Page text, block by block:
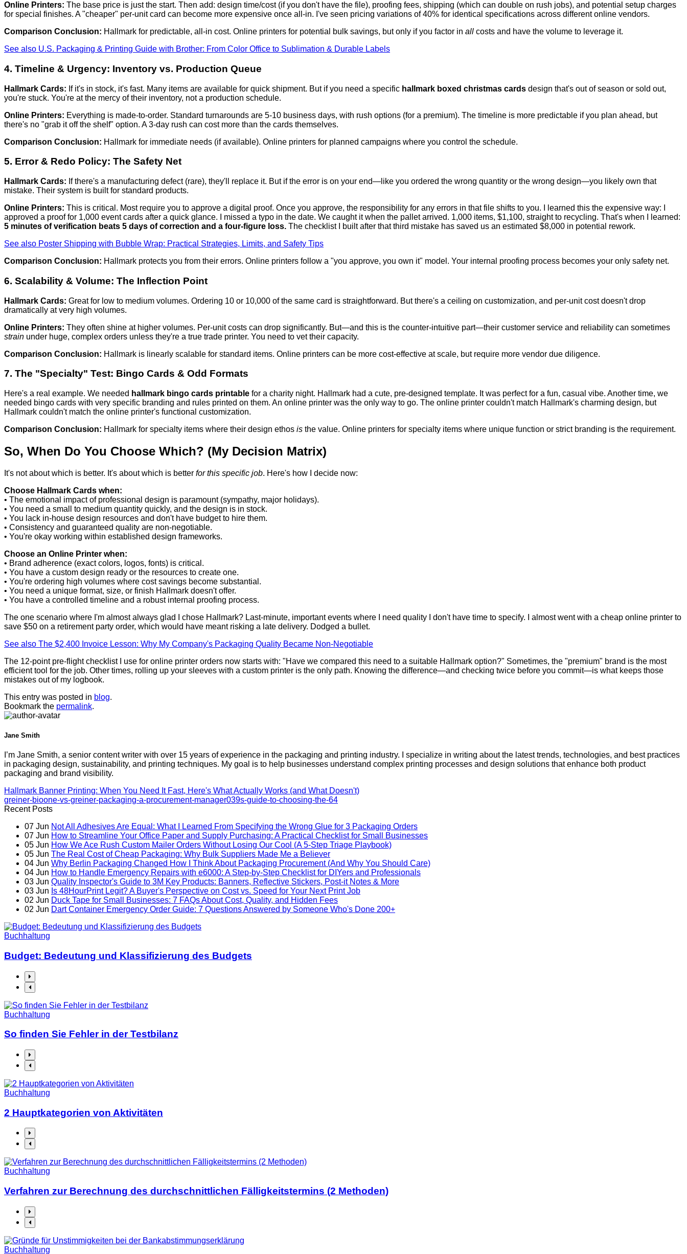
Online Printers: The base price is just the start. Then add: design time/cost (if you don't have the file), proofing fees, shipping (which can double on rush jobs), and potential setup charges
for special finishes. A "cheaper" per-unit card can become more expensive once all-in. I've seen pricing variations of 40% for identical specifications across different online vendors.
Comparison Conclusion: Hallmark for predictable, all-in cost. Online printers for potential bulk savings, but only if you factor in all costs and have the volume to leverage it.
See also U.S. Packaging & Printing Guide with Brother: From Color Office to Sublimation & Durable Labels
4. Timeline & Urgency: Inventory vs. Production Queue
Hallmark Cards: If it's in stock, it's fast. Many items are available for quick shipment. But if you need a specific hallmark boxed christmas cards design that's out of season or sold out,
you're stuck. You're at the mercy of their inventory, not a production schedule.
Online Printers: Everything is made-to-order. Standard turnarounds are 5-10 business days, with rush options (for a premium). The timeline is more predictable if you plan ahead, but
there's no "grab it off the shelf" option. A 3-day rush can cost more than the cards themselves.
Comparison Conclusion: Hallmark for immediate needs (if available). Online printers for planned campaigns where you control the schedule.
5. Error & Redo Policy: The Safety Net
Hallmark Cards: If there's a manufacturing defect (rare), they'll replace it. But if the error is on your end—like you ordered the wrong quantity or the wrong design—you likely own that
mistake. Their system is built for standard products.
Online Printers: This is critical. Most require you to approve a digital proof. Once you approve, the responsibility for any errors in that file shifts to you. I learned this the expensive way: I
approved a proof for 1,000 event cards after a quick glance. I missed a typo in the date. We caught it when the pallet arrived. 1,000 items, $1,100, straight to recycling. That's when I learned:
5 minutes of verification beats 5 days of correction and a four-figure loss. The checklist I built after that third mistake has saved us an estimated $8,000 in potential rework.
See also Poster Shipping with Bubble Wrap: Practical Strategies, Limits, and Safety Tips
Comparison Conclusion: Hallmark protects you from their errors. Online printers follow a "you approve, you own it" model. Your internal proofing process becomes your only safety net.
6. Scalability & Volume: The Inflection Point
Hallmark Cards: Great for low to medium volumes. Ordering 10 or 10,000 of the same card is straightforward. But there's a ceiling on customization, and per-unit cost doesn't drop
dramatically at very high volumes.
Online Printers: They often shine at higher volumes. Per-unit costs can drop significantly. But—and this is the counter-intuitive part—their customer service and reliability can sometimes
strain under huge, complex orders unless they're a true trade printer. You need to vet their capacity.
Comparison Conclusion: Hallmark is linearly scalable for standard items. Online printers can be more cost-effective at scale, but require more vendor due diligence.
7. The "Specialty" Test: Bingo Cards & Odd Formats
Here's a real example. We needed hallmark bingo cards printable for a charity night. Hallmark had a cute, pre-designed template. It was perfect for a fun, casual vibe. Another time, we
needed bingo cards with very specific branding and rules printed on them. An online printer was the only way to go. The online printer couldn't match Hallmark's charming design, but
Hallmark couldn't match the online printer's functional customization.
Comparison Conclusion: Hallmark for specialty items where their design ethos is the value. Online printers for specialty items where unique function or strict branding is the requirement.
So, When Do You Choose Which? (My Decision Matrix)
It's not about which is better. It's about which is better for this specific job. Here's how I decide now:
Choose Hallmark Cards when:
• The emotional impact of professional design is paramount (sympathy, major holidays).
• You need a small to medium quantity quickly, and the design is in stock.
• You lack in-house design resources and don't have budget to hire them.
• Consistency and guaranteed quality are non-negotiable.
• You're okay working within established design frameworks.
Choose an Online Printer when:
• Brand adherence (exact colors, logos, fonts) is critical.
• You have a custom design ready or the resources to create one.
• You're ordering high volumes where cost savings become substantial.
• You need a unique format, size, or finish Hallmark doesn't offer.
• You have a controlled timeline and a robust internal proofing process.
The one scenario where I'm almost always glad I chose Hallmark? Last-minute, important events where I need quality I don't have time to specify. I almost went with a cheap online printer to
save $50 on a retirement party order, which would have meant risking a late delivery. Dodged a bullet.
See also The $2,400 Invoice Lesson: Why My Company's Packaging Quality Became Non-Negotiable
The 12-point pre-flight checklist I use for online printer orders now starts with: "Have we compared this need to a suitable Hallmark option?" Sometimes, the "premium" brand is the most
efficient tool for the job. Other times, rolling up your sleeves with a custom printer is the only path. Knowing the difference—and checking twice before you commit—is what keeps those
mistakes out of my logbook.
This entry was posted in blog.
Bookmark the permalink.
Jane Smith
I’m Jane Smith, a senior content writer with over 15 years of experience in the packaging and printing industry. I specialize in writing about the latest trends, technologies, and best practices
in packaging design, sustainability, and printing techniques. My goal is to help businesses understand complex printing processes and design solutions that enhance both product
packaging and brand visibility.
Hallmark Banner Printing: When You Need It Fast, Here's What Actually Works (and What Doesn't)
greiner-bioone-vs-greiner-packaging-a-procurement-manager039s-guide-to-choosing-the-64
Recent Posts
07 Jun Not All Adhesives Are Equal: What I Learned From Specifying the Wrong Glue for 3 Packaging Orders
07 Jun How to Streamline Your Office Paper and Supply Purchasing: A Practical Checklist for Small Businesses
05 Jun How We Ace Rush Custom Mailer Orders Without Losing Our Cool (A 5-Step Triage Playbook)
05 Jun The Real Cost of Cheap Packaging: Why Bulk Suppliers Made Me a Believer
04 Jun Why Berlin Packaging Changed How I Think About Packaging Procurement (And Why You Should Care)
04 Jun How to Handle Emergency Repairs with e6000: A Step-by-Step Checklist for DIYers and Professionals
03 Jun Quality Inspector's Guide to 3M Key Products: Banners, Reflective Stickers, Post-it Notes & More
03 Jun Is 48HourPrint Legit? A Buyer's Perspective on Cost vs. Speed for Your Next Print Job
02 Jun Duck Tape for Small Businesses: 7 FAQs About Cost, Quality, and Hidden Fees
02 Jun Dart Container Emergency Order Guide: 7 Questions Answered by Someone Who's Done 200+
Buchhaltung
Budget: Bedeutung und Klassifizierung des Budgets
Buchhaltung
So finden Sie Fehler in der Testbilanz
Buchhaltung
2 Hauptkategorien von Aktivitäten
Buchhaltung
Verfahren zur Berechnung des durchschnittlichen Fälligkeitstermins (2 Methoden)
Buchhaltung